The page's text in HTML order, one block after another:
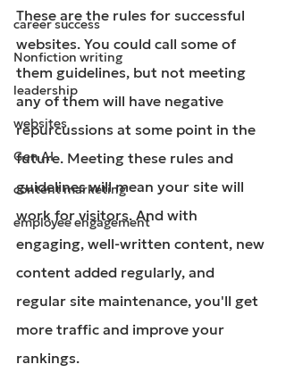
career success
Nonfiction writing
leadership
websites
Gen AI
content marketing
employee engagement
These are the rules for successful
websites. You could call some of
them guidelines, but not meeting
any of them will have negative
repurcussions at some point in the
future. Meeting these rules and
guidelines will mean your site will
work for visitors. And with
engaging, well-written content, new
content added regularly, and
regular site maintenance, you'll get
more traffic and improve your
rankings.